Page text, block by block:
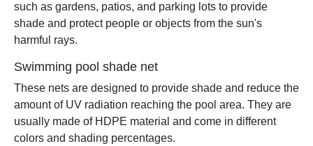
such as gardens, patios, and parking lots to provide
shade and protect people or objects from the sun's
harmful rays.
Swimming pool shade net
These nets are designed to provide shade and reduce the
amount of UV radiation reaching the pool area. They are
usually made of HDPE material and come in different
colors and shading percentages.